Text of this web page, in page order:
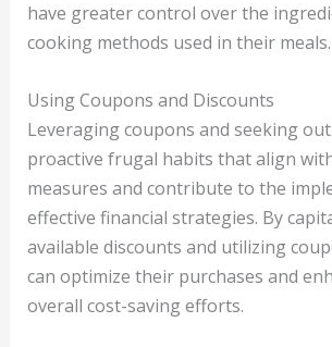
have greater control over the
cooking methods used in their meals.
Using Coupons and Discounts
Leveraging coupons and seeking
proactive frugal habits that align
measures and contribute to the
effective financial strategies. By
available discounts and utilizing
can optimize their purchases and
overall cost-saving efforts.